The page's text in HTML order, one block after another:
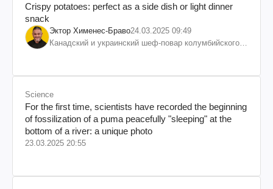
Crispy potatoes: perfect as a side dish or light dinner
snack
Эктор Хименес-Браво24.03.2025 09:49
Канадский и украинский шеф-повар колумбийского
Science
For the first time, scientists have recorded the beginning
of fossilization of a puma peacefully "sleeping" at the
bottom of a river: a unique photo
23.03.2025 20:55